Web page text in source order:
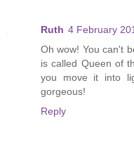
Ruth 4 February
Oh wow! You can't
is called Queen of
you move it into
gorgeous!
Reply